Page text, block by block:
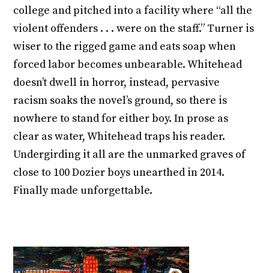
college and pitched into a facility where “all the
violent offenders . . . were on the staff.” Turner is
wiser to the rigged game and eats soap when
forced labor becomes unbearable. Whitehead
doesn’t dwell in horror, instead, pervasive
racism soaks the novel’s ground, so there is
nowhere to stand for either boy. In prose as
clear as water, Whitehead traps his reader.
Undergirding it all are the unmarked graves of
close to 100 Dozier boys unearthed in 2014.
Finally made unforgettable.